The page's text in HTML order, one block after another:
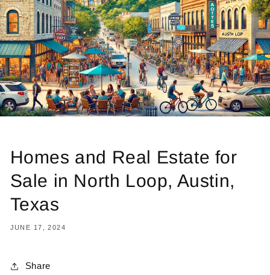
Homes and Real Estate for
Sale in North Loop, Austin,
Texas
JUNE 17, 2024
Share